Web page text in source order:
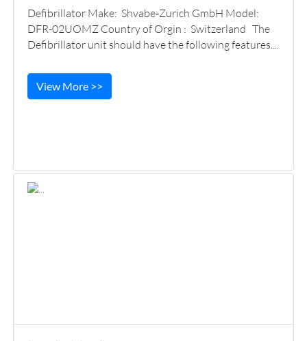
Defibrillator Make: Shvabe‑Zurich GmbH Model:
DFR-02UOMZ Country of Orgin : Switzerland The
Defibrillator unit should have the following features....
View More >>